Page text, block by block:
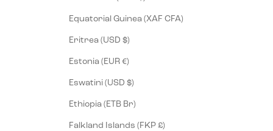
Equatorial Guinea (XAF CFA)
Eritrea (USD $)
Estonia (EUR €)
Eswatini (USD $)
Ethiopia (ETB Br)
Falkland Islands (FKP £)